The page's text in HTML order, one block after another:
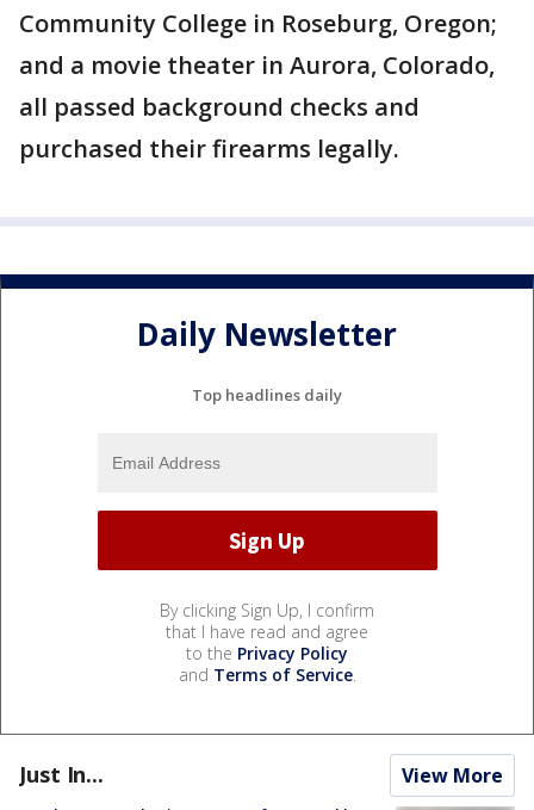
Community College in Roseburg, Oregon;
and a movie theater in Aurora, Colorado,
all passed background checks and
purchased their firearms legally.
Daily Newsletter
Top headlines daily
By clicking Sign Up, I confirm
that I have read and agree
to the Privacy Policy
and Terms of Service.
Just In... View More